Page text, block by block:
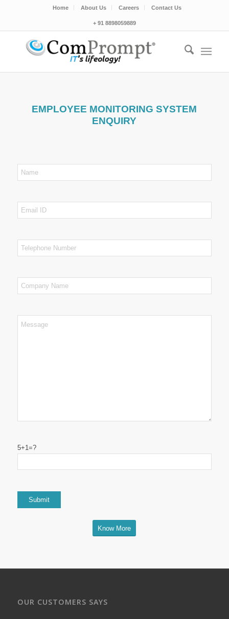
Home About Us Careers Contact Us
+ 91 8898059889
EMPLOYEE MONITORING SYSTEM
ENQUIRY
5+1=?
Know More
OUR CUSTOMERS SAYS